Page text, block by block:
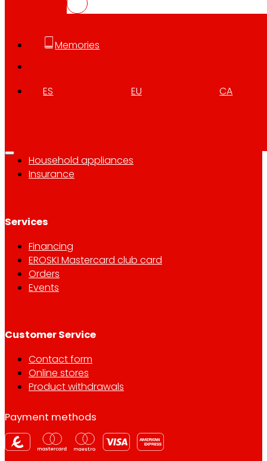
Memories
ES EU CA
EROSKI stores
Store finder
Household appliances
Insurance
Services
Financing
EROSKI Mastercard club card
Orders
Events
Customer Service
Contact form
Online stores
Product withdrawals
Payment methods